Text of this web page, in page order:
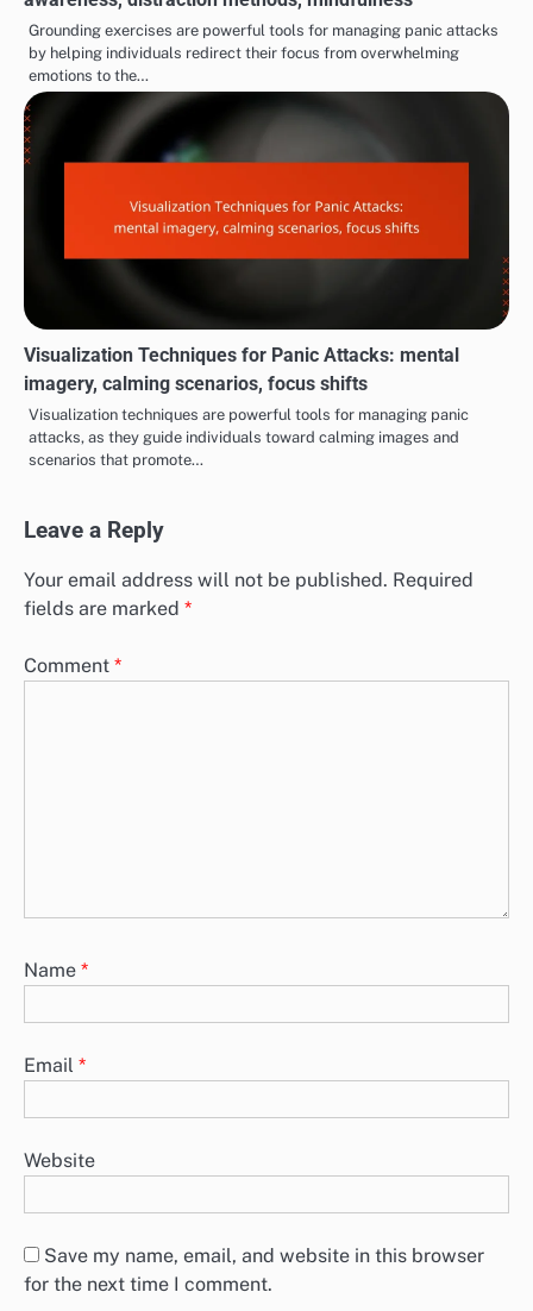
Grounding exercises are powerful tools for managing panic attacks
by helping individuals redirect their focus from overwhelming
emotions to the…
Visualization Techniques for Panic Attacks: mental
imagery, calming scenarios, focus shifts
Visualization techniques are powerful tools for managing panic
attacks, as they guide individuals toward calming images and
scenarios that promote…
Leave a Reply
Your email address will not be published. Required
fields are marked *
Comment *
Name *
Email *
Website
Save my name, email, and website in this browser
for the next time I comment.